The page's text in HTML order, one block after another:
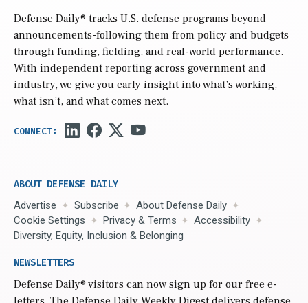
Defense Daily® tracks U.S. defense programs beyond
announcements-following them from policy and budgets
through funding, fielding, and real-world performance.
With independent reporting across government and
industry, we give you early insight into what’s working,
what isn’t, and what comes next.
ABOUT DEFENSE DAILY
Advertise Subscribe
About Defense Daily
Cookie Settings
Privacy & Terms
Accessibility
Diversity, Equity, Inclusion & Belonging
NEWSLETTERS
Defense Daily® visitors can now sign up for our free e-